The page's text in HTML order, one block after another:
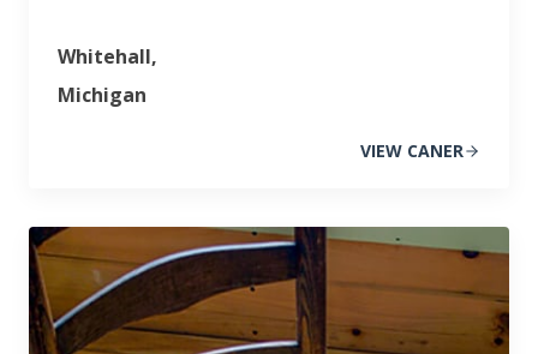
Whitehall,
Michigan
VIEW CANER